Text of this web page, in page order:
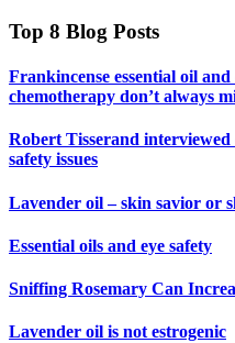
Top 8 Blog Posts
Frankincense essential oil
chemotherapy don’t always
Robert Tisserand
safety issues
Lavender oil – skin savior or
Essential oils and eye safety
Sniffing Rosemary Can
Lavender oil is not estrogenic